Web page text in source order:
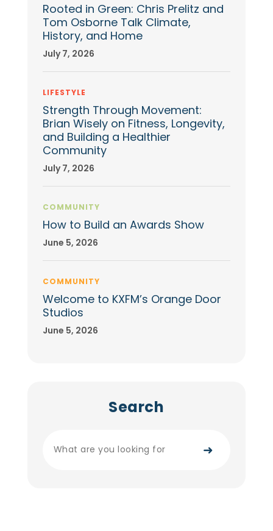
Rooted in Green: Chris Prelitz and
Tom Osborne Talk Climate,
History, and Home
July 7, 2026
LIFESTYLE
Strength Through Movement:
Brian Wisely on Fitness, Longevity,
and Building a Healthier
Community
July 7, 2026
COMMUNITY
How to Build an Awards Show
June 5, 2026
COMMUNITY
Welcome to KXFM’s Orange Door
Studios
June 5, 2026
Search
➜